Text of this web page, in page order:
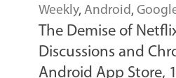
Weekly, Android,
The Demise of
Discussions and
Android App Store,